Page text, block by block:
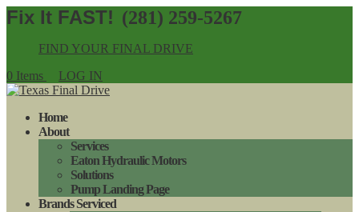
(281) 259-5267
FIND YOUR FINAL DRIVE
0 Items
LOG IN
Home
About
Services
Eaton Hydraulic Motors
Solutions
Pump Landing Page
Brands Serviced